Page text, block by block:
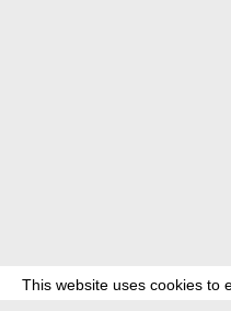
This website uses cookies to